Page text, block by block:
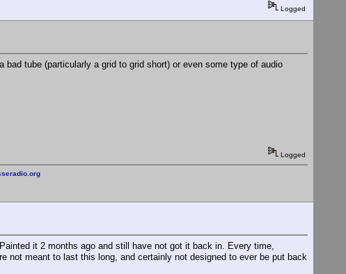
Logged
tube (particularly a grid to grid short) or even some type of audio
Logged
it 2 months ago and still have not got it back in. Every time,
not meant to last this long, and certainly not designed to ever be put back